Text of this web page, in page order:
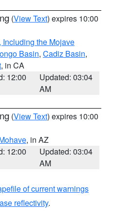
(View Text) expires 10:00
Including the Mojave
Basin, Cadiz Basin,
, in CA
12:00
Updated: 03:04
AM
(View Text) expires 10:00
, in AZ
12:00
Updated: 03:04
AM
of current warnings
reflectivity.